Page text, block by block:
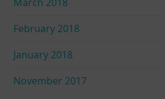
February 2018
January 2018
November 2017